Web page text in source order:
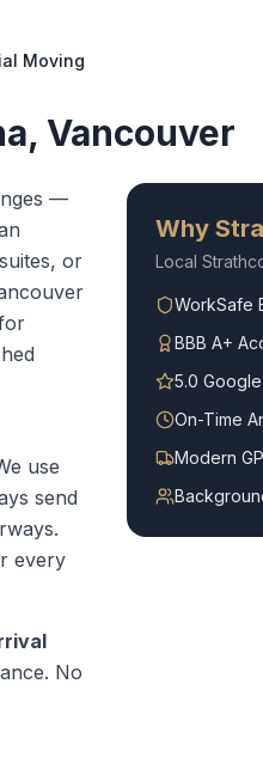
Moving
, Vancouver
—
or
use
send
every
No
Why
Local
WorkSafe
BBB A+
5.0
On-Time
Modern